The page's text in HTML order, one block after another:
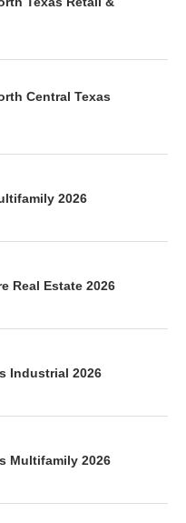
Central Texas
2026
Real Estate 2026
Industrial 2026
Multifamily 2026